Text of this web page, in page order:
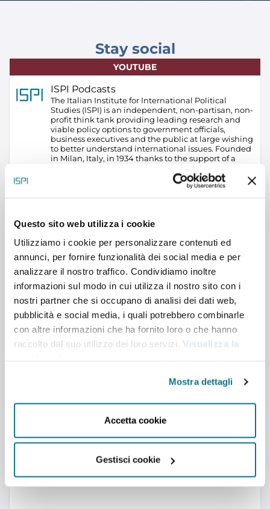
Questo sito web utilizza i cookie
Utilizziamo i cookie per personalizzare contenuti ed
annunci, per fornire funzionalità dei social media e per
analizzare il nostro traffico. Condividiamo inoltre
informazioni sul modo in cui utilizza il nostro sito con i
nostri partner che si occupano di analisi dei dati web,
pubblicità e social media, i quali potrebbero combinarle
con altre informazioni che ha fornito loro o che hanno
raccolto dal suo utilizzo dei loro servizi. Visualizza la
Mostra dettagli
Accetta cookie
Gestisci cookie
Stay social
YOUTUBE
ISPI Podcasts
The Italian Institute for International Political
Studies (ISPI) is an independent, non-partisan, non-
profit think tank providing leading research and
viable policy options to government officials,
business executives and the public at large wishing
to better understand international issues. Founded
in Milan, Italy, in 1934 thanks to the support of a
of Pirelli S.p.A., ISPI has always adopted a pragmatic
approach in analyzing geographical areas and
an equally significant commitment to education
international trends for businesses, Institutions and
the wider audience. Its work features an inter-
disciplinary approach and partnerships with
leading think tanks and universities from all over
the world.
TWITTER
Twitter feed is not available at the moment.